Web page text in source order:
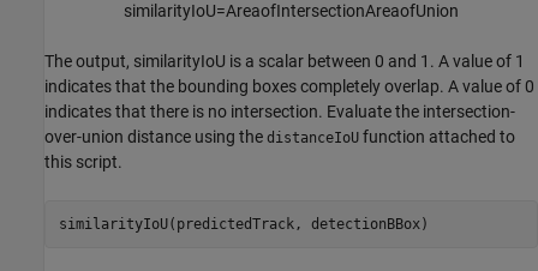
similarityIoU=AreaofIntersectionAreaofUnion
The output, similarityIoU is a scalar between 0 and 1. A value of 1
indicates that the bounding boxes completely overlap. A value of 0
indicates that there is no intersection. Evaluate the intersection-
over-union distance using the distanceIoU function attached to
this script.
similarityIoU(predictedTrack, detectionBBox)